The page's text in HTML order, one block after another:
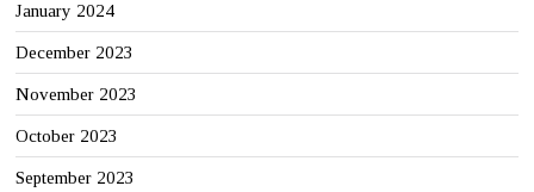
January 2024
December 2023
November 2023
October 2023
September 2023